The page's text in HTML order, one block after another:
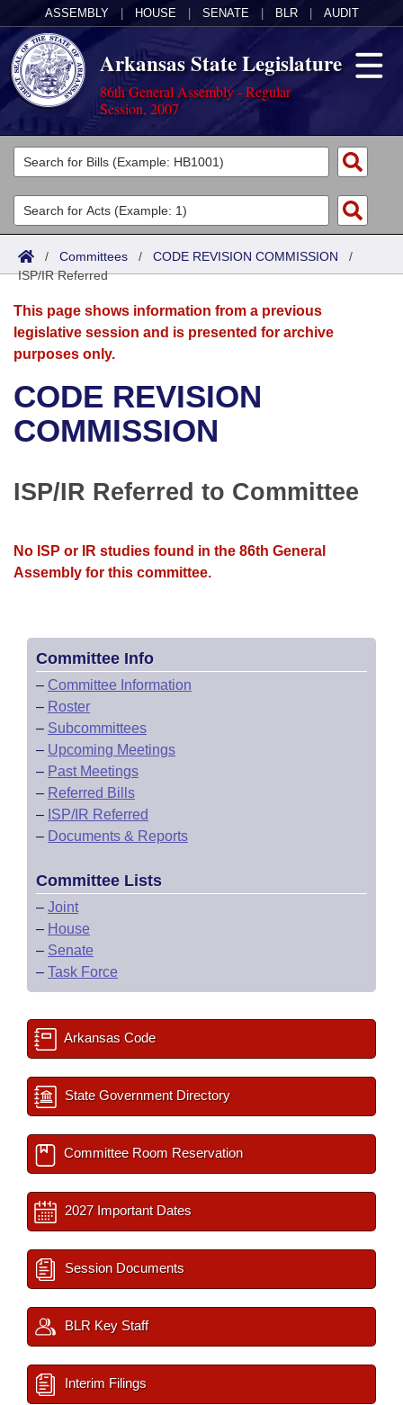
ASSEMBLY HOUSE SENATE BLR AUDIT
Arkansas State Legislature
86th General Assembly - Regular
Session, 2007
Legislators
List All
Search
Committees
Joint
Senate
House
Bills in House Committees
Meetings Of The Whole/Business Meetings
Acts
Search by Range
Advanced Search
Bills
Search by Range
Advanced Search
Recent Activities
Personalized Bill Tracking
Bills Returned from Committee
Calendars
Meetings and Events
Bills on Committee Agendas
Senate
House Budget
House Roll Call
Arkansas Law
Arkansas Code and Constitution of 1874
Uncodified Historic Legislation
Governor's Veto List
Budget
Search Center
/ Committees / CODE REVISION COMMISSION /
ISP/IR Referred
This page shows information from a previous
legislative session and is presented for archive
purposes only.
CODE REVISION
COMMISSION
ISP/IR Referred to Committee
No ISP or IR studies found in the 86th General
Assembly for this committee.
Committee Info
– Committee Information
– Roster
– Subcommittees
– Upcoming Meetings
– Past Meetings
– Referred Bills
– ISP/IR Referred
– Documents & Reports
Committee Lists
– Joint
– House
– Senate
– Task Force
Arkansas Code
State Government Directory
Committee Room Reservation
2027 Important Dates
Session Documents
BLR Key Staff
Interim Filings